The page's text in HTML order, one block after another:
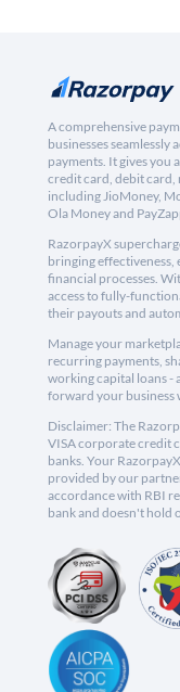
A comprehensive
businesses seamlessly
payments. It gives you
credit card, debit card,
including JioMoney,
Ola Money and
RazorpayX
bringing effectiveness,
financial processes.
access to fully-
their payouts and
Manage your
recurring payments,
working capital loans -
forward your business
Disclaimer: The
VISA corporate credit
banks. Your
provided by our
accordance with RBI
bank and doesn't hold